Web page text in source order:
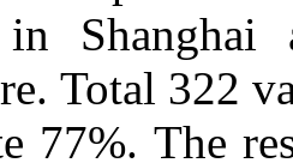
in
Total 322
77%. The